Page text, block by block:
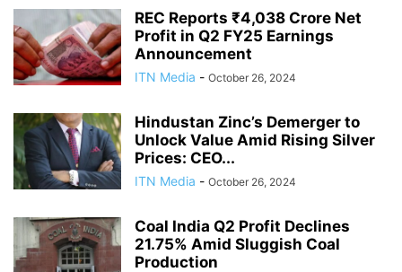
REC Reports ₹4,038 Crore Net
Profit in Q2 FY25 Earnings
Announcement
ITN Media - October 26, 2024
Hindustan Zinc’s Demerger to
Unlock Value Amid Rising Silver
Prices: CEO...
ITN Media - October 26, 2024
Coal India Q2 Profit Declines
21.75% Amid Sluggish Coal
Production